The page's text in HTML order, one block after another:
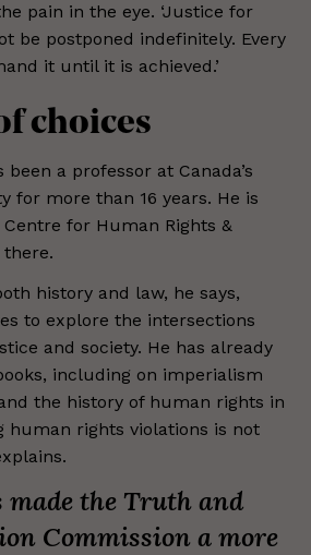
pain in the eye. ‘Justice for
be postponed indefinitely. Every
it until it is achieved.’
choices
been a professor at Canada’s
for more than 16 years. He is
for Human Rights &
there.
history and law, he says,
to explore the intersections
and society. He has already
including on imperialism
the history of human rights in
human rights violations is not
made the Truth and
Commission a more